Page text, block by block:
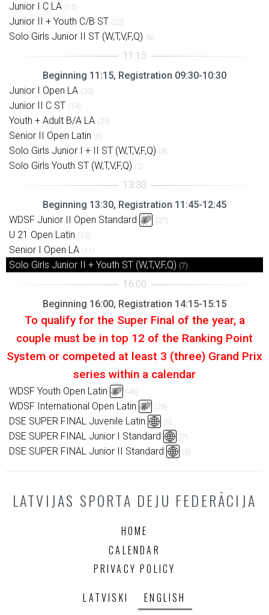
Junior I C LA (15)
Junior II + Youth C/B ST (23)
Solo Girls Junior II ST (W,T,V,F,Q) (6)
Beginning 11:15, Registration 09:30-10:30
Junior I Open LA (20)
Junior II C ST (14)
Youth + Adult B/A LA (25)
Senior II Open Latin (6)
Solo Girls Junior I + II ST (W,T,V,F,Q) (8)
Solo Girls Youth ST (W,T,V,F,Q) (2)
Beginning 13:30, Registration 11:45-12:45
WDSF Junior II Open Standard
(27)
U 21 Open Latin (13)
Senior I Open LA (11)
Solo Girls Junior II + Youth ST (W,T,V,F,Q) (7)
Beginning 16:00, Registration 14:15-15:15
To qualify for the Super Final of the year, a
couple must be in top 12 of the Ranking Point
System or competed at least 3 (three) Grand Prix
series within a calendar
WDSF Youth Open Latin (46)
WDSF International Open Latin (29)
DSE SUPER FINAL Juvenile Latin (6)
DSE SUPER FINAL Junior I Standard (7)
DSE SUPER FINAL Junior II Standard (6)
LATVIJAS SPORTA DEJU FEDERĀCIJA
HOME
CALENDAR
PRIVACY POLICY
LATVISKI ENGLISH